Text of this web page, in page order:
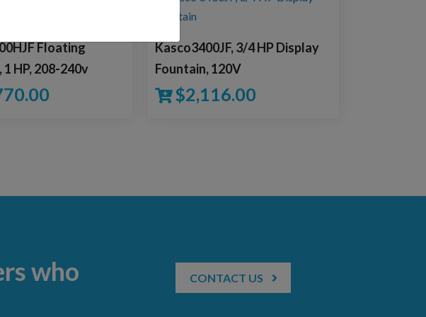
Floating
HP, 208-240v
Kasco3400JF, 3/4 HP Display
Fountain, 120V
$2,116.00
who
CONTACT US